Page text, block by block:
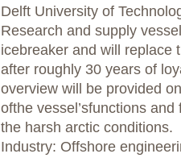
Delft University of
Research and supply
icebreaker and will replace
after roughly 30 years of
overview will be provided
ofthe vessel’sfunctions
the harsh arctic conditions.
Industry: Offshore